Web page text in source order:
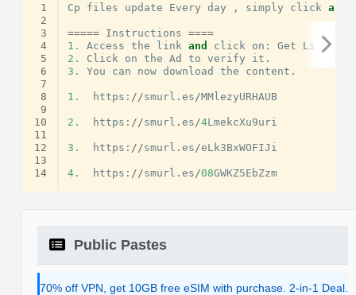
1
2
3
4
5
6
7
8
9
10
11
12
13
14
Cp files update Every day , simply click and
===== Instructions
====
1.
Access the link and click on : Get Link.
2.
Click on the Ad to verify it .
3.
You can now download the content .
1. https : //smurl .es /MMlezyURHAUB
2. https : //smurl .es /4LmekcXu9uri
3. https : //smurl .es /eLk3BxWOFIJi
4. https : //smurl .es /08GWKZ5EbZzm
Public Pastes
70% off VPN, get 10GB free eSIM with purchase. 2-in-1 Deal.